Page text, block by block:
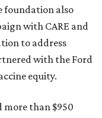
foundation also
with CARE and
to address
with the Ford
equity.
more than $950